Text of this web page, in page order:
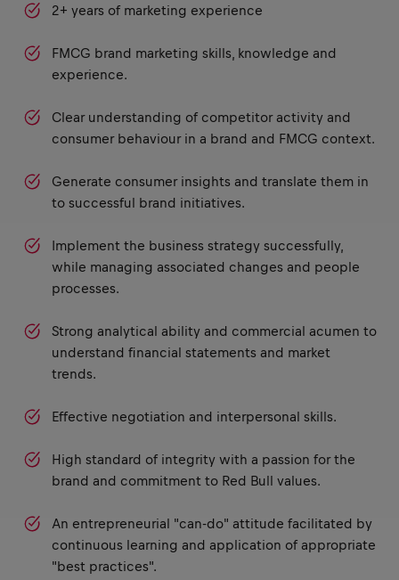
2+ years of marketing experience
FMCG brand marketing skills, knowledge and
experience.
Clear understanding of competitor activity and
consumer behaviour in a brand and FMCG context.
Generate consumer insights and translate them in
to successful brand initiatives.
Implement the business strategy successfully,
while managing associated changes and people
processes.
Strong analytical ability and commercial acumen to
understand financial statements and market
trends.
Effective negotiation and interpersonal skills.
High standard of integrity with a passion for the
brand and commitment to Red Bull values.
An entrepreneurial "can-do" attitude facilitated by
continuous learning and application of appropriate
"best practices".